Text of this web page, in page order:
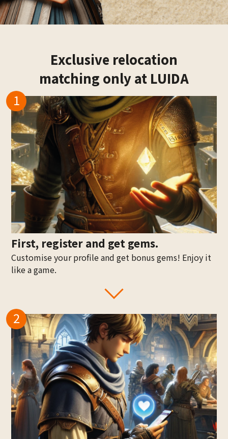
Exclusive relocation
matching only at LUIDA
1
First, register and get gems.
Customise your profile and get bonus gems! Enjoy it
like a game.
2